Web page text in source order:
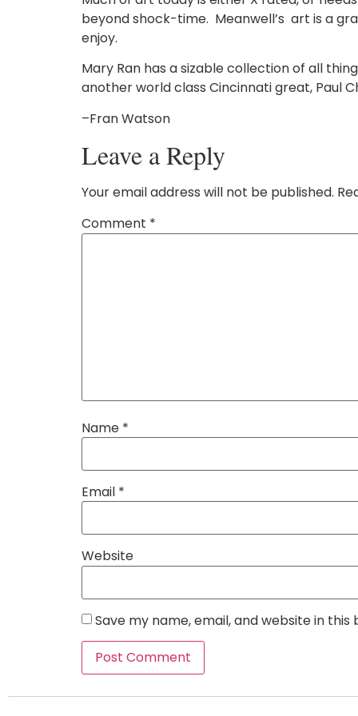
beyond shock-time. Meanwell’s art is a
enjoy.
Mary Ran has a sizable collection of all
another world class Cincinnati great, Paul
–Fran Watson
Leave a Reply
Your email address will not be published.
Comment *
Name *
Email *
Website
Save my name, email, and website in